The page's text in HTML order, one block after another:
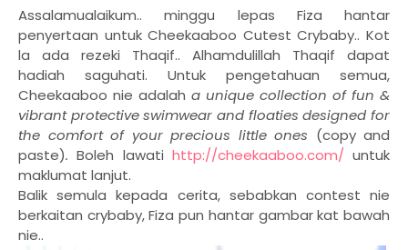
Assalamualaikum.. minggu lepas Fiza hantar
penyertaan untuk Cheekaaboo Cutest Crybaby.. Kot
la ada rezeki Thaqif.. Alhamdulillah Thaqif dapat
hadiah saguhati. Untuk pengetahuan semua,
Cheekaaboo nie adalah a unique collection of fun &
vibrant protective swimwear and floaties designed for
the comfort of your precious little ones (copy and
paste). Boleh lawati http://cheekaaboo.com/ untuk
maklumat lanjut.
Balik semula kepada cerita, sebabkan contest nie
berkaitan crybaby, Fiza pun hantar gambar kat bawah
nie..